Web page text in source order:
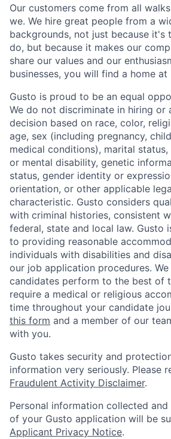
Our customers come from all
we. We hire great people from a
backgrounds, not just because it's
do, but because it makes our
share our values and our
businesses, you will find a home at
Gusto is proud to be an equal
We do not discriminate in hiring or
decision based on race, color,
age, sex (including pregnancy,
medical conditions), marital status,
or mental disability, genetic
status, gender identity or
orientation, or other applicable
characteristic. Gusto considers
with criminal histories, consistent
federal, state and local law. Gusto
to providing reasonable
individuals with disabilities and
our job application procedures.
candidates perform to the best of
require a medical or religious
time throughout your candidate
this form and a member of our
with you.
Gusto takes security and
information very seriously. Please
Fraudulent Activity Disclaimer.
Personal information collected
of your Gusto application will be
Applicant Privacy Notice.